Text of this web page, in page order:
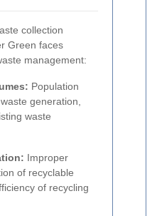
collection
Green faces
management:
Population
generation,
waste
Improper
of recyclable
of recycling